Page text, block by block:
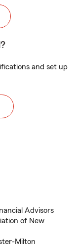
and set up
Advisors
of New
Milton